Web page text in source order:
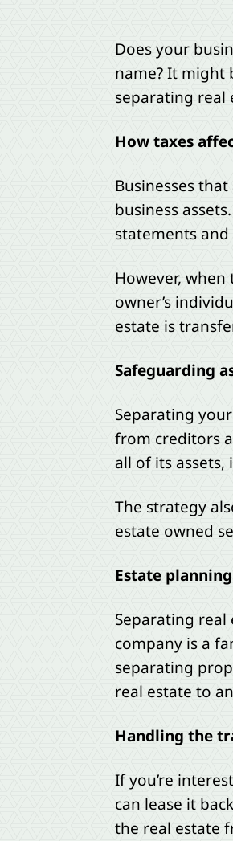
Does your
name? It might
separating real
How taxes
Businesses
business
statements
However,
owner’s
estate is
Safeguarding
Separating
from creditors
all of its
The strategy
estate owned
Estate
Separating
company is a
separating
real estate to
Handling the
If you’re
can lease it
the real estate